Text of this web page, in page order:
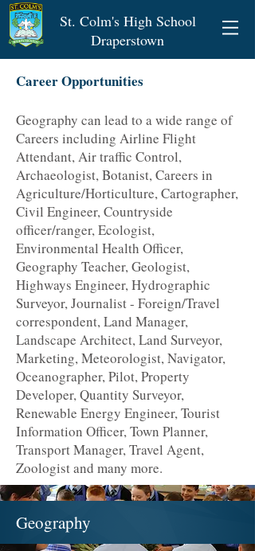
St. Colm's High School
Draperstown
Career Opportunities
Geography can lead to a wide range of
Careers including Airline Flight
Attendant, Air traffic Control,
Archaeologist, Botanist, Careers in
Agriculture/Horticulture, Cartographer,
Civil Engineer, Countryside
officer/ranger, Ecologist,
Environmental Health Officer,
Geography Teacher, Geologist,
Highways Engineer, Hydrographic
Surveyor, Journalist - Foreign/Travel
correspondent, Land Manager,
Landscape Architect, Land Surveyor,
Marketing, Meteorologist, Navigator,
Oceanographer, Pilot, Property
Developer, Quantity Surveyor,
Renewable Energy Engineer, Tourist
Information Officer, Town Planner,
Transport Manager, Travel Agent,
Zoologist and many more.
Geography